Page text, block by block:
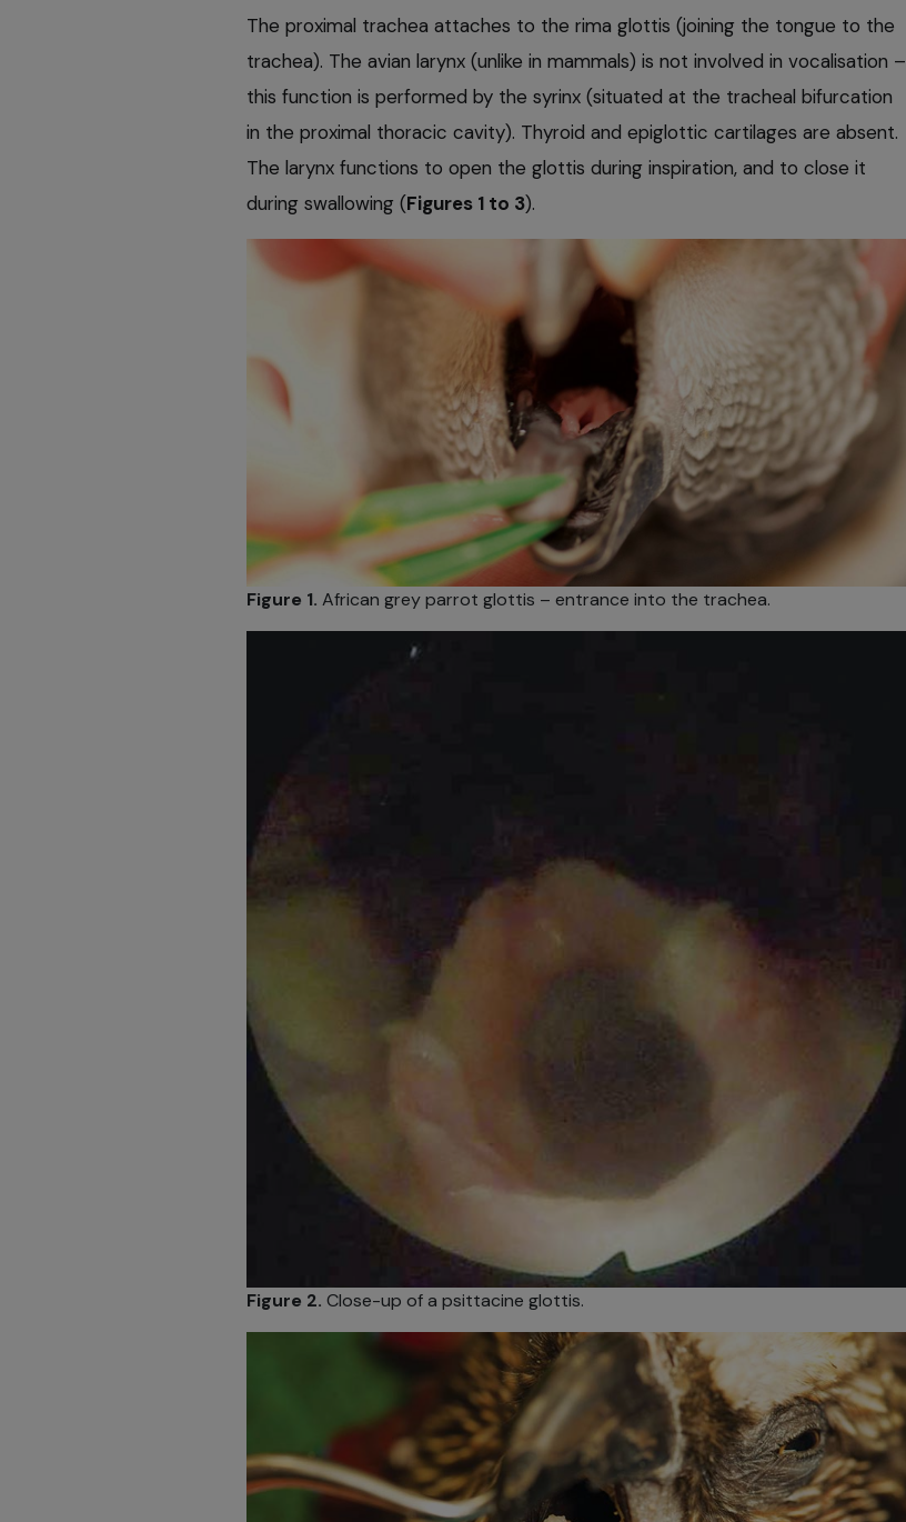
The proximal trachea attaches to the rima glottis (joining the tongue to the
trachea). The avian larynx (unlike in mammals) is not involved in vocalisation –
this function is performed by the syrinx (situated at the tracheal bifurcation
in the proximal thoracic cavity). Thyroid and epiglottic cartilages are absent.
The larynx functions to open the glottis during inspiration, and to close it
during swallowing (Figures 1 to 3).
Figure 1. African grey parrot glottis – entrance into the trachea.
Figure 2. Close-up of a psittacine glottis.